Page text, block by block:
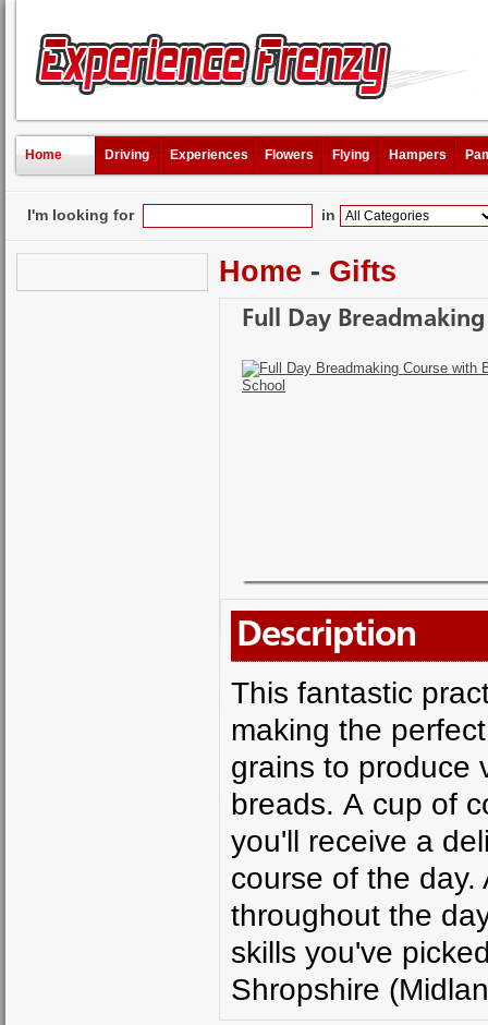
Home Driving Experiences Flowers Flying Hampers
I'm looking for in
Home - Gifts
Full Day
Description
This fantastic
making the
grains to produce
breads. A cup of
you'll receive a
course of the
throughout the
skills you've
Shropshire